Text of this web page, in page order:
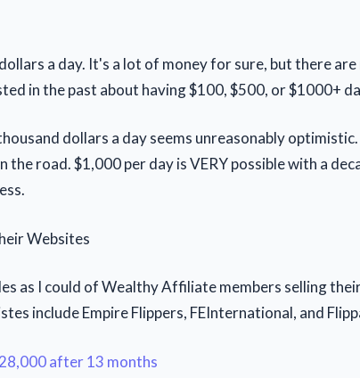
a day. It's a lot of money for sure, but there are
in the past about having $100, $500, or $1000+
dollars a day seems unreasonably
the road. $1,000 per day is VERY possible with a
Websites
as I could of Wealthy Affiliate members selling
include Empire Flippers, FEInternational, and
after 13 months